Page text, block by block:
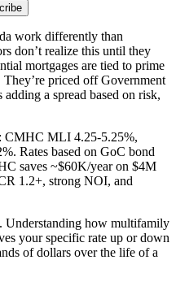
work differently than
don’t realize this until they
mortgages are tied to prime
priced off Government
a spread based on risk,
CMHC MLI 4.25-5.25%,
Rates based on GoC bond
saves ~$60K/year on $4M
1.2+, strong NOI, and
Understanding how multifamily
your specific rate up or down
of dollars over the life of a